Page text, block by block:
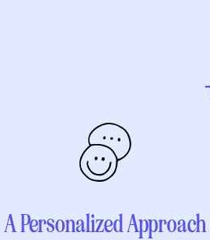
A Personalized Approach